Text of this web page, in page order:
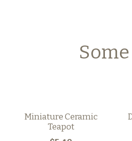
Miniature Ceramic
Teapot